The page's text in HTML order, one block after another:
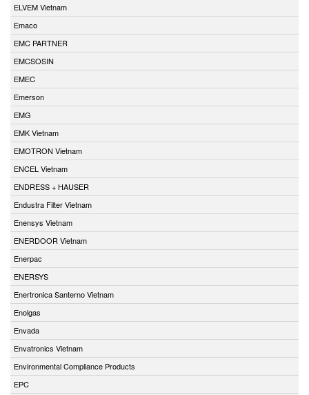
ELVEM Vietnam
Emaco
EMC PARTNER
EMCSOSIN
EMEC
Emerson
EMG
EMK Vietnam
EMOTRON Vietnam
ENCEL Vietnam
ENDRESS + HAUSER
Endustra Filter Vietnam
Enensys Vietnam
ENERDOOR Vietnam
Enerpac
ENERSYS
Enertronica Santerno Vietnam
Enolgas
Envada
Envatronics Vietnam
Environmental Compliance Products
EPC